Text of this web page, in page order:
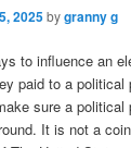
2025bygranny g
to influence an
paid to a political
sure a political
It is not a